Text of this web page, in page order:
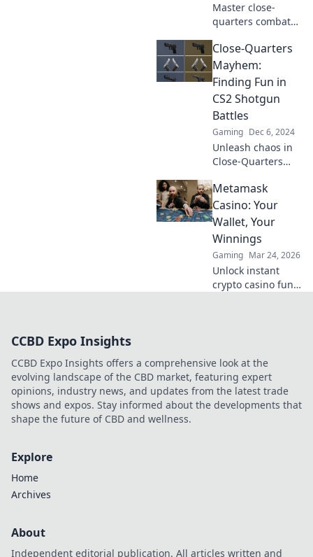
Master close-
quarters combat
Shotgun
Shenanigans!
Unleash chaos and
dominate your
rivals—your
ultimate guide
awaits!
Close-Quarters
Mayhem:
Finding Fun in
CS2 Shotgun
Battles
Gaming Dec 6, 2024
Unleash chaos in
Close-Quarters
epic strategies
and hilarious
moments in CS2
shotgun battles.
Join the fun now!
Metamask
Casino: Your
Wallet, Your
Winnings
Gaming Mar 24, 2026
Unlock instant
crypto casino fun
CCBD Expo Insights
CCBD Expo Insights offers a comprehensive look at the
evolving landscape of the CBD market, featuring expert
opinions, industry news, and updates from the latest trade
shows and expos. Stay informed about the developments that
shape the future of CBD and wellness.
Explore
Home
Archives
About
Independent editorial publication. All articles written and